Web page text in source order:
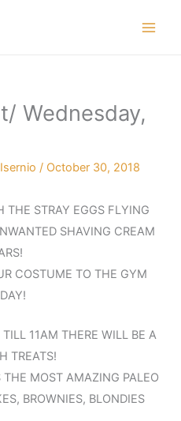
Wednesday,
/ October 30, 2018
THE STRAY EGGS FLYING
SHAVING CREAM
COSTUME TO THE GYM
11AM THERE WILL BE A
TREATS!
MOST AMAZING PALEO
BROWNIES, BLONDIES